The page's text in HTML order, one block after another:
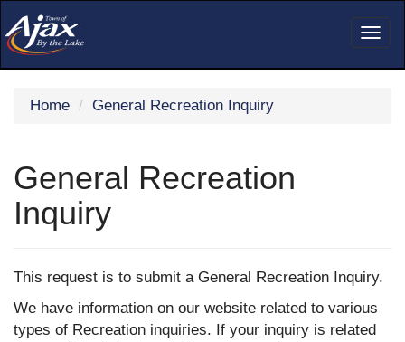
Home General Recreation Inquiry
General Recreation
Inquiry
This request is to submit a General Recreation Inquiry.
We have information on our website related to various
types of Recreation inquiries. If your inquiry is related